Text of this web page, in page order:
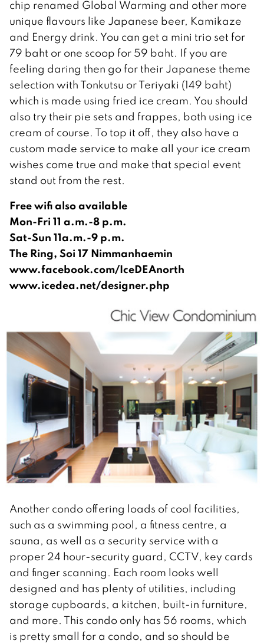
chip renamed Global Warming and other more
unique flavours like Japanese beer, Kamikaze
and Energy drink. You can get a mini trio set for
79 baht or one scoop for 59 baht. If you are
feeling daring then go for their Japanese theme
selection with Tonkutsu or Teriyaki (149 baht)
which is made using fried ice cream. You should
also try their pie sets and frappes, both using ice
cream of course. To top it off, they also have a
custom made service to make all your ice cream
wishes come true and make that special event
stand out from the rest.
Free wifi also available
Mon-Fri 11 a.m.-8 p.m.
Sat-Sun 11a.m.-9 p.m.
The Ring, Soi 17 Nimmanhaemin
www.facebook.com/IceDEAnorth
www.icedea.net/designer.php
Another condo offering loads of cool facilities,
such as a swimming pool, a fitness centre, a
sauna, as well as a security service with a
proper 24 hour-security guard, CCTV, key cards
and finger scanning. Each room looks well
designed and has plenty of utilities, including
storage cupboards, a kitchen, built-in furniture,
and more. This condo only has 56 rooms, which
is pretty small for a condo, and so should be